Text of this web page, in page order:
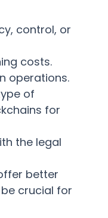
control, or
costs.
operations.
of
for
the legal
better
crucial for